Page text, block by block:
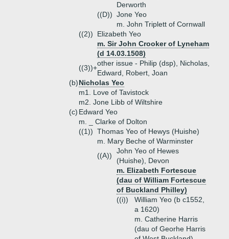
Derworth
((D)) Jone Yeo
m. John Triplett of Cornwall
((2))
Elizabeth Yeo
m. Sir John Crooker of Lyneham
(d 14.03.1508)
((3))+
other issue - Philip (dsp), Nicholas,
Edward, Robert, Joan
(b)Nicholas Yeo
m1. Love of Tavistock
m2. Jone Libb of Wiltshire
(c) Edward Yeo
m. _ Clarke of Dolton
((1)) Thomas Yeo of Hewys (Huishe)
m. Mary Beche of Warminster
((A))
John Yeo of Hewes
(Huishe), Devon
m. Elizabeth Fortescue
(dau of William Fortescue
of Buckland Philley)
((i))
William Yeo (b c1552,
a 1620)
m. Catherine Harris
(dau of Georhe Harris